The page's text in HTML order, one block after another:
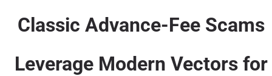
Classic Advance-Fee Scams
Leverage Modern Vectors for